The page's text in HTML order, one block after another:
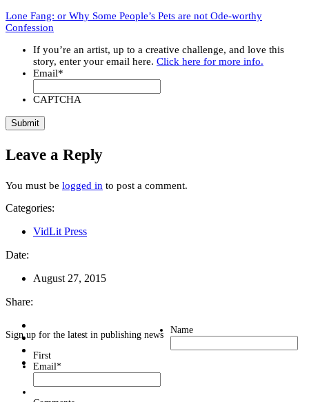
Lone Fang: or Why Some People’s Pets are not Ode-worthy
Confession
If you’re an artist, up to a creative challenge, and love this
story, enter your email here. Click here for more info.
Email*
CAPTCHA
Leave a Reply
You must be logged in to post a comment.
Categories:
VidLit Press
Date:
August 27, 2015
Share:
Sign up for the latest in publishing news Name
First
Email*